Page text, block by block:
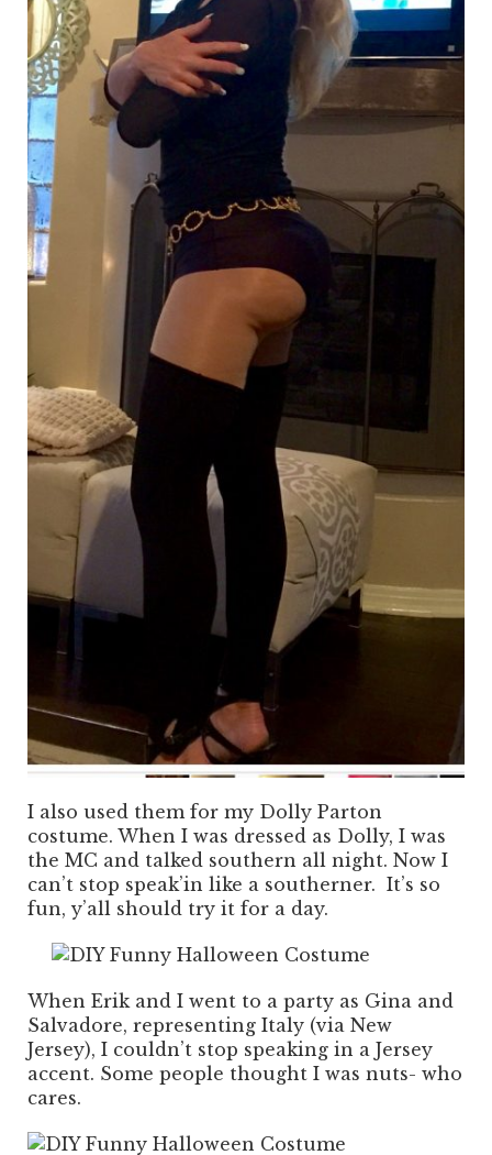
I also used them for my Dolly Parton
costume. When I was dressed as Dolly, I was
the MC and talked southern all night. Now I
can’t stop speak’in like a southerner. It’s so
fun, y’all should try it for a day.
When Erik and I went to a party as Gina and
Salvadore, representing Italy (via New
Jersey), I couldn’t stop speaking in a Jersey
accent. Some people thought I was nuts- who
cares.